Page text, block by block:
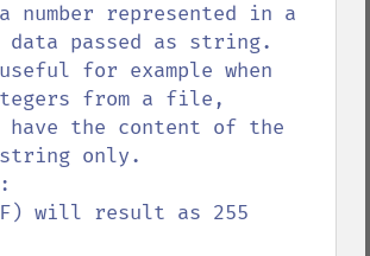
number represented in a
data passed as string.
for example when
from a file,
have the content of the
only.
will result as 255